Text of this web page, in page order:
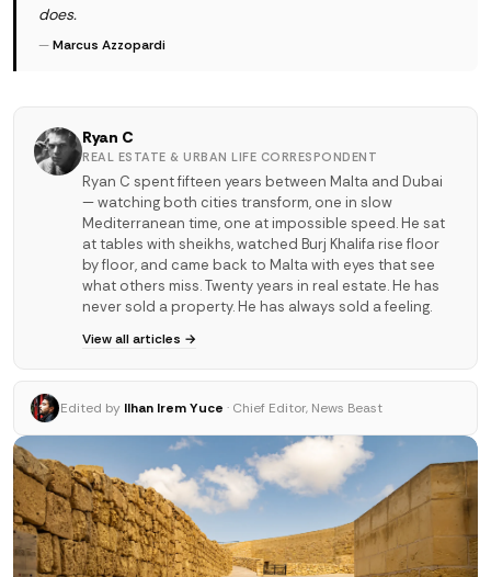
does.
—Marcus Azzopardi
Ryan C
REAL ESTATE & URBAN LIFE CORRESPONDENT
Ryan C spent fifteen years between Malta and Dubai
— watching both cities transform, one in slow
Mediterranean time, one at impossible speed. He sat
at tables with sheikhs, watched Burj Khalifa rise floor
by floor, and came back to Malta with eyes that see
what others miss. Twenty years in real estate. He has
never sold a property. He has always sold a feeling.
View all articles →
Edited by Ilhan Irem Yuce · Chief Editor, News Beast